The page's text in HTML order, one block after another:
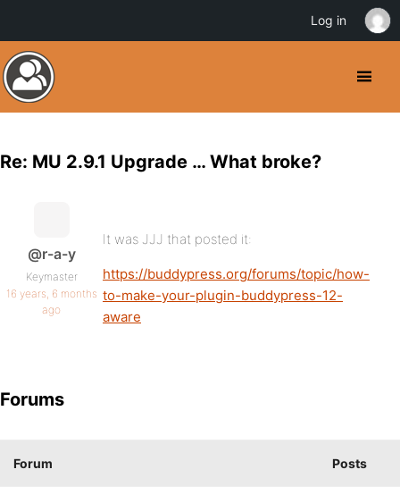
Re: MU 2.9.1 Upgrade … What broke?
@r-a-y
Keymaster
16 years, 6 months
ago
It was JJJ that posted it:
https://buddypress.org/forums/topic/how-
to-make-your-plugin-buddypress-12-
aware
Forums
Forum Posts
Log in